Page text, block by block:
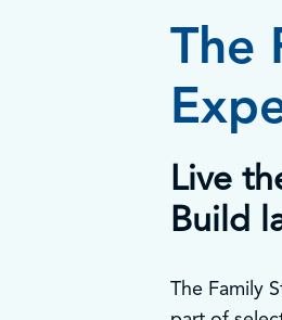
The
Live
Build
The Family